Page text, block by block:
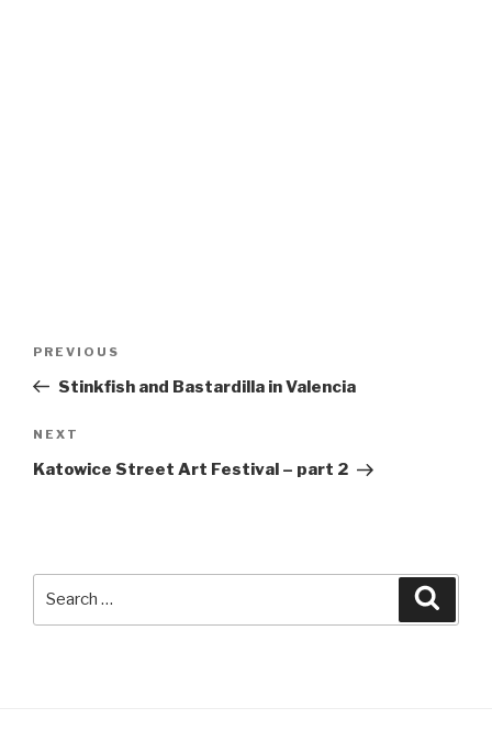
Previous
Post
PREVIOUS
Stinkfish and Bastardilla in Valencia
Next
Post
NEXT
Katowice Street Art Festival – part 2